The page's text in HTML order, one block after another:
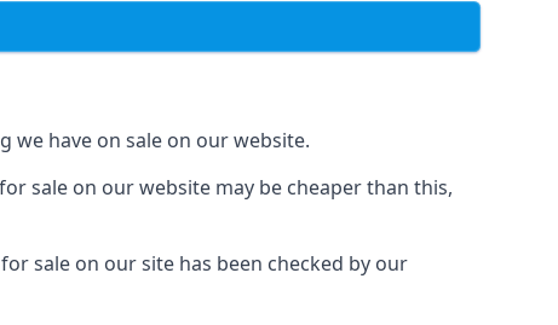
we have on sale on our website.
sale on our website may be cheaper than this,
sale on our site has been checked by our